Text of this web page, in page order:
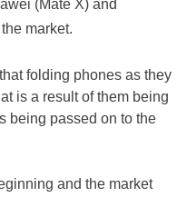
(Mate X) and
market.
folding phones as they
is a result of them being
being passed on to the
and the market